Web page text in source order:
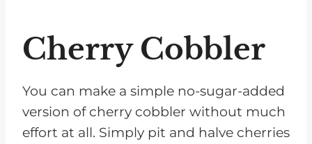
Cherry Cobbler
You can make a simple no-sugar-added
version of cherry cobbler without much
effort at all. Simply pit and halve cherries